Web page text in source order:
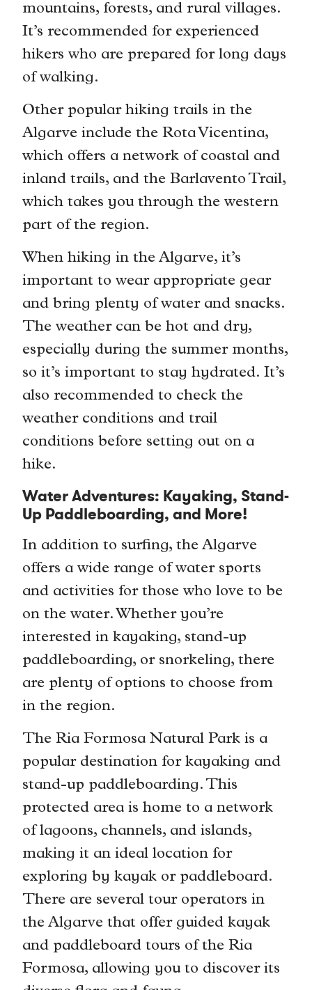
mountains, forests, and rural villages.
It’s recommended for experienced
hikers who are prepared for long days
of walking.
Other popular hiking trails in the
Algarve include the Rota Vicentina,
which offers a network of coastal and
inland trails, and the Barlavento Trail,
which takes you through the western
part of the region.
When hiking in the Algarve, it’s
important to wear appropriate gear
and bring plenty of water and snacks.
The weather can be hot and dry,
especially during the summer months,
so it’s important to stay hydrated. It’s
also recommended to check the
weather conditions and trail
conditions before setting out on a
hike.
Water Adventures: Kayaking, Stand-
Up Paddleboarding, and More!
In addition to surfing, the Algarve
offers a wide range of water sports
and activities for those who love to be
on the water. Whether you’re
interested in kayaking, stand-up
paddleboarding, or snorkeling, there
are plenty of options to choose from
in the region.
The Ria Formosa Natural Park is a
popular destination for kayaking and
stand-up paddleboarding. This
protected area is home to a network
of lagoons, channels, and islands,
making it an ideal location for
exploring by kayak or paddleboard.
There are several tour operators in
the Algarve that offer guided kayak
and paddleboard tours of the Ria
Formosa, allowing you to discover its